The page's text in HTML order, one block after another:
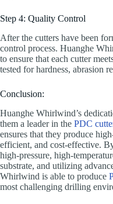
Step 4: Quality Control
After the cutters have been
control process. Huanghe
to ensure that each cutter
tested for hardness, abrasion
Conclusion:
Huanghe Whirlwind’s
them a leader in the PDC
ensures that they produce
efficient, and cost-effective.
high-pressure, high-
substrate, and utilizing
Whirlwind is able to produce
most challenging drilling